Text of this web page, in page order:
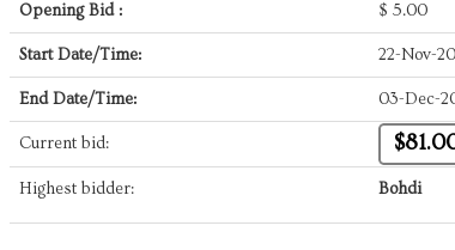
Opening Bid : $ 5.00
Start Date/Time: 22-Nov-
End Date/Time: 03-Dec-
Current bid:
Highest bidder: Bohdi